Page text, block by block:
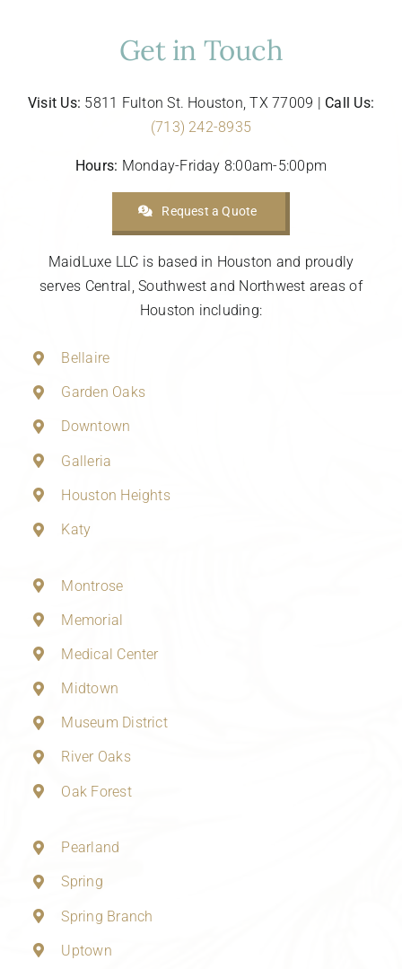
Get in Touch
Visit Us: 5811 Fulton St. Houston, TX 77009 | Call Us:
(713) 242-8935
Hours: Monday-Friday 8:00am-5:00pm
Request a Quote
MaidLuxe LLC is based in Houston and proudly
serves Central, Southwest and Northwest areas of
Houston including:
Bellaire
Garden Oaks
Downtown
Galleria
Houston Heights
Katy
Montrose
Memorial
Medical Center
Midtown
Museum District
River Oaks
Oak Forest
Pearland
Spring
Spring Branch
Uptown